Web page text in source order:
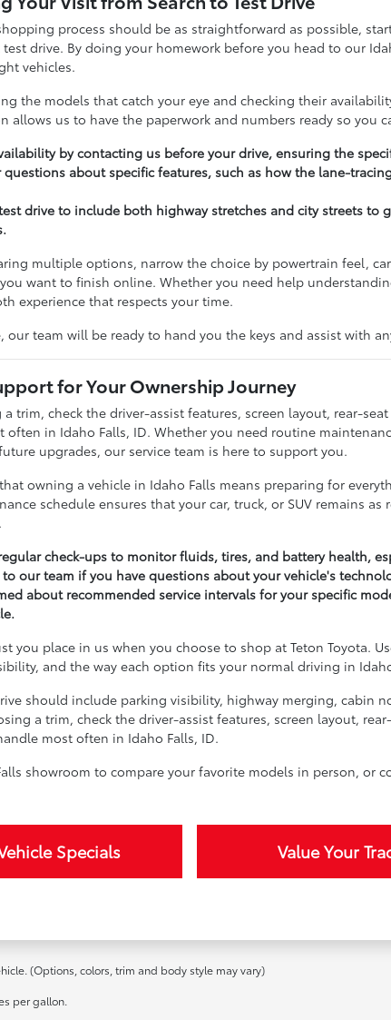
process should be as straightforward as possible,
drive. By doing your homework before you head to our
vehicles.
the models that catch your eye and checking their
allows us to have the paperwork and numbers ready so you
by contacting us before your drive, ensuring the
questions about specific features, such as how the lane-
drive to include both highway stretches and city streets
multiple options, narrow the choice by powertrain feel,
want to finish online. Whether you need help
experience that respects your time.
our team will be ready to hand you the keys and assist with
for Your Ownership Journey
a trim, check the driver-assist features, screen layout, rear-
often in Idaho Falls, ID. Whether you need routine
upgrades, our service team is here to support you.
owning a vehicle in Idaho Falls means preparing for
schedule ensures that your car, truck, or SUV remains
check-ups to monitor fluids, tires, and battery health,
to our team if you have questions about your vehicle's
about recommended service intervals for your specific
you place in us when you choose to shop at Teton Toyota.
and the way each option fits your normal driving in
should include parking visibility, highway merging, cabin
a trim, check the driver-assist features, screen layout,
most often in Idaho Falls, ID.
showroom to compare your favorite models in person, or
Specials Value Your
(Options, colors, trim and body style may vary)
per gallon.